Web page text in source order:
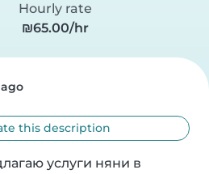
Hourly rate
₪65.00/hr
this description
услуги няни в